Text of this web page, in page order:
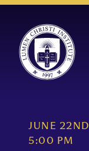
JUNE 22ND
5:00 PM